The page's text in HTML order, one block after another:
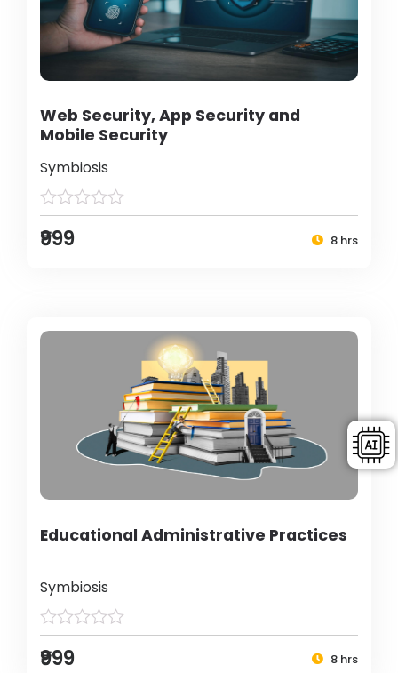
Web Security, App Security and
Mobile Security
Symbiosis
₹999 8 hrs
Educational Administrative Practices
Symbiosis
₹999 8 hrs